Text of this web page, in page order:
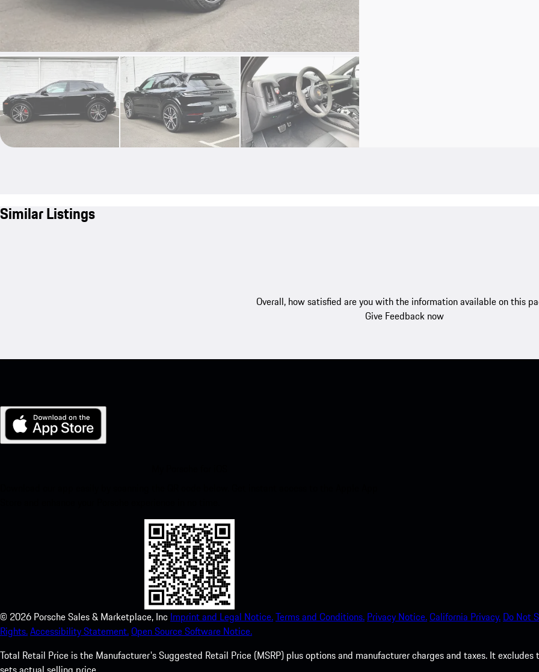
Similar Listings
Overall, how satisfied are you with the information available on this
Give Feedback now
© 2026 Porsche Sales & Marketplace, Inc Imprint and Legal Notice.Terms and Conditions. Privacy Notice.California Privacy. Do Not
Rights.Accessibility Statement.Open Source Software Notice.
Total Retail Price is the Manufacturer's Suggested Retail Price (MSRP) plus options and manufacturer charges and taxes. It